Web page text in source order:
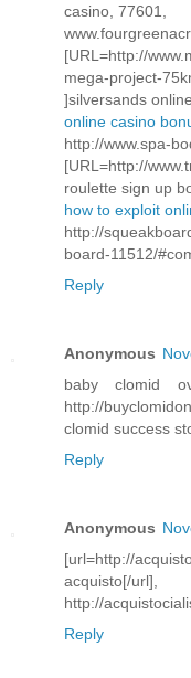
casino, 77601,
[URL=http://
mega-project-
]silversands
online casino
http://www.spa-
[URL=http://
roulette sign up
how to exploit
http://
board-11512/
Reply
Anonymous
baby clomid
http://
clomid success
Reply
Anonymous
[url=http://
http://
Reply